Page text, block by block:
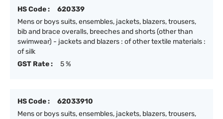
HS Code :
620339
Mens or boys suits, ensembles, jackets, blazers, trousers,
bib and brace overalls, breeches and shorts (other than
swimwear) - jackets and blazers : of other textile materials :
of silk
GST Rate :
5 %
HS Code :
62033910
Mens or boys suits, ensembles, jackets, blazers, trousers,